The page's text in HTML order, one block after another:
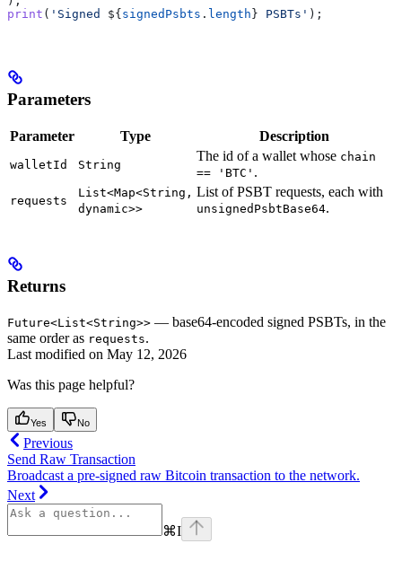
print ( 'Signed ${ signedPsbts . length } PSBTs' );
Parameters
Parameter Type Description
walletId String
The id of a wallet whose chain
== 'BTC' .
requests
List<Map<String,
dynamic>>
List of PSBT requests, each with
unsignedPsbtBase64.
Returns
Future<List<String>> — base64-encoded signed PSBTs, in the
same order as requests.
Last modified on May 12, 2026
Was this page helpful?
Yes No
Previous
Send Raw Transaction
Broadcast a pre-signed raw Bitcoin transaction to the network.
Next
⌘I